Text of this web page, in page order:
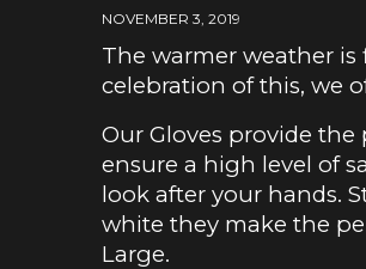
NOVEMBER 3, 2019
The warmer weather
celebration of this, we
Our Gloves provide
ensure a high level of
look after your hands.
white they make the
Large.